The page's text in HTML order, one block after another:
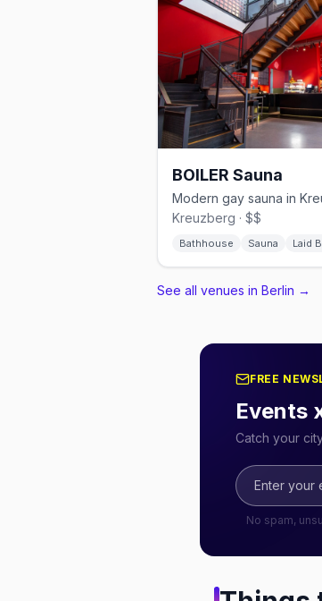
BOILER Sauna
Kreuzberg · $$
Bathhouse Sauna Laid
See all venues in Berlin →
FREE
Events
Catch your
No spam,